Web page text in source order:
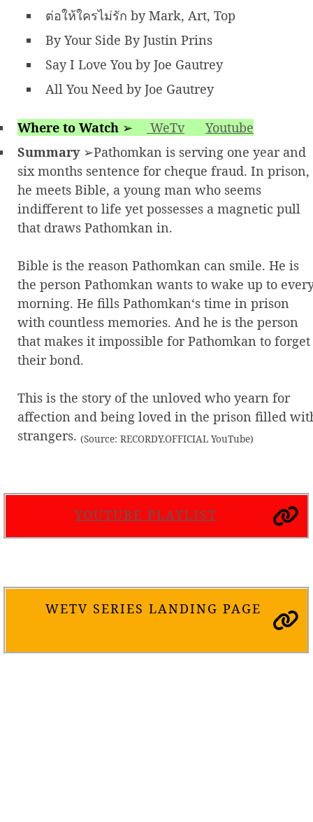
ต่อให้ใครไม่รัก by Mark, Art, Top
By Your Side By Justin Prins
Say I Love You by Joe Gautrey
All You Need by Joe Gautrey
Where to Watch ➢ WeTv
Youtube
Summary➢Pathomkan is serving one year and
six months sentence for cheque fraud. In prison,
he meets Bible, a young man who seems
indifferent to life yet possesses a magnetic pull
that draws Pathomkan in.
Bible is the reason Pathomkan can smile. He is
the person Pathomkan wants to wake up to
morning. He fills Pathomkan‘s time in prison
with countless memories. And he is the person
that makes it impossible for Pathomkan to forget
their bond.
This is the story of the unloved who yearn for
affection and being loved in the prison filled
strangers. (Source: RECORDY.OFFICIAL YouTube)
YOUTUBE PLAYLIST
WETV SERIES LANDING PAGE